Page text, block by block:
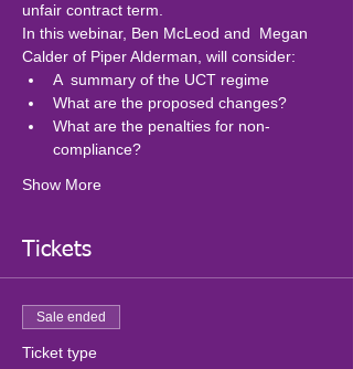
unfair contract term.
In this webinar, Ben McLeod and  Megan
Calder of Piper Alderman, will consider:
A  summary of the UCT regime
What are the proposed changes?
What are the penalties for non-
compliance?
Show More
Tickets
Sale ended
Ticket type